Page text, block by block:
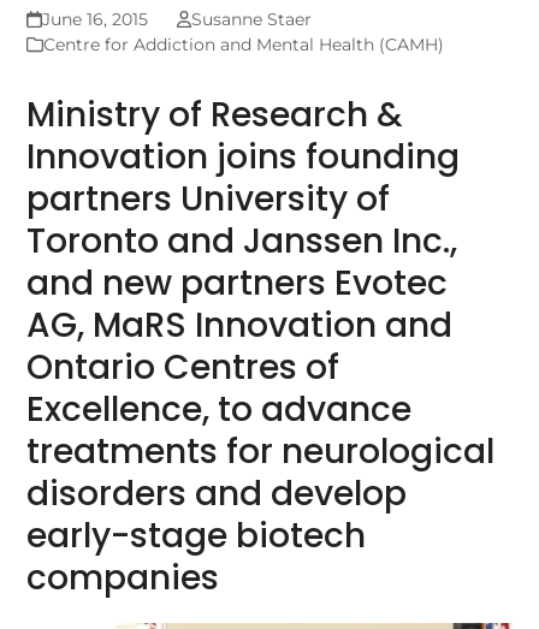
June 16, 2015
Susanne Staer
Centre for Addiction and Mental Health (CAMH)
Ministry of Research &
Innovation joins founding
partners University of
Toronto and Janssen Inc.,
and new partners Evotec
AG, MaRS Innovation and
Ontario Centres of
Excellence, to advance
treatments for neurological
disorders and develop
early-stage biotech
companies